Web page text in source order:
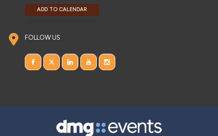
ADD TO CALENDAR
FOLLOW US